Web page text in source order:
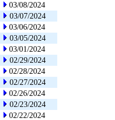
03/08/2024
03/07/2024
03/06/2024
03/05/2024
03/01/2024
02/29/2024
02/28/2024
02/27/2024
02/26/2024
02/23/2024
02/22/2024